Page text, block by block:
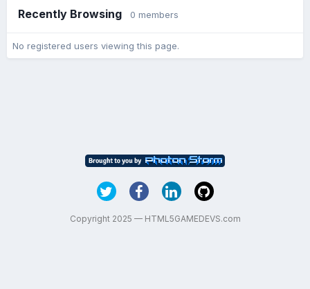
Recently Browsing 0 members
No registered users viewing this page.
Copyright 2025 — HTML5GAMEDEVS.com